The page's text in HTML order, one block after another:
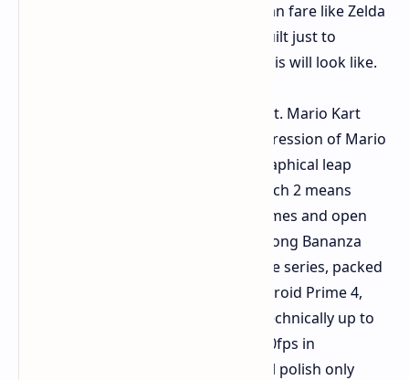
enhanced Switch 2 versions of veteran fare like Zelda
and Kirby; and kooky experiments built just to
showcase some new facet of what this will look like.
The main-line games shined brightest. Mario Kart
World is almost the next logical progression of Mario
Kart 8, and while it isn't a gigantic graphical leap
visually, being able to power the Switch 2 means
being able to do bigger 24-player games and open
world portions connected. Donkey Kong Bananza
seems to be a fantastic do-over of the series, packed
full of retro DK flair and hurdles. Metroid Prime 4,
even on the slice that I played, was technically up to
par, performing at a silky-smooth 120fps in
performance mode, with some visual polish only